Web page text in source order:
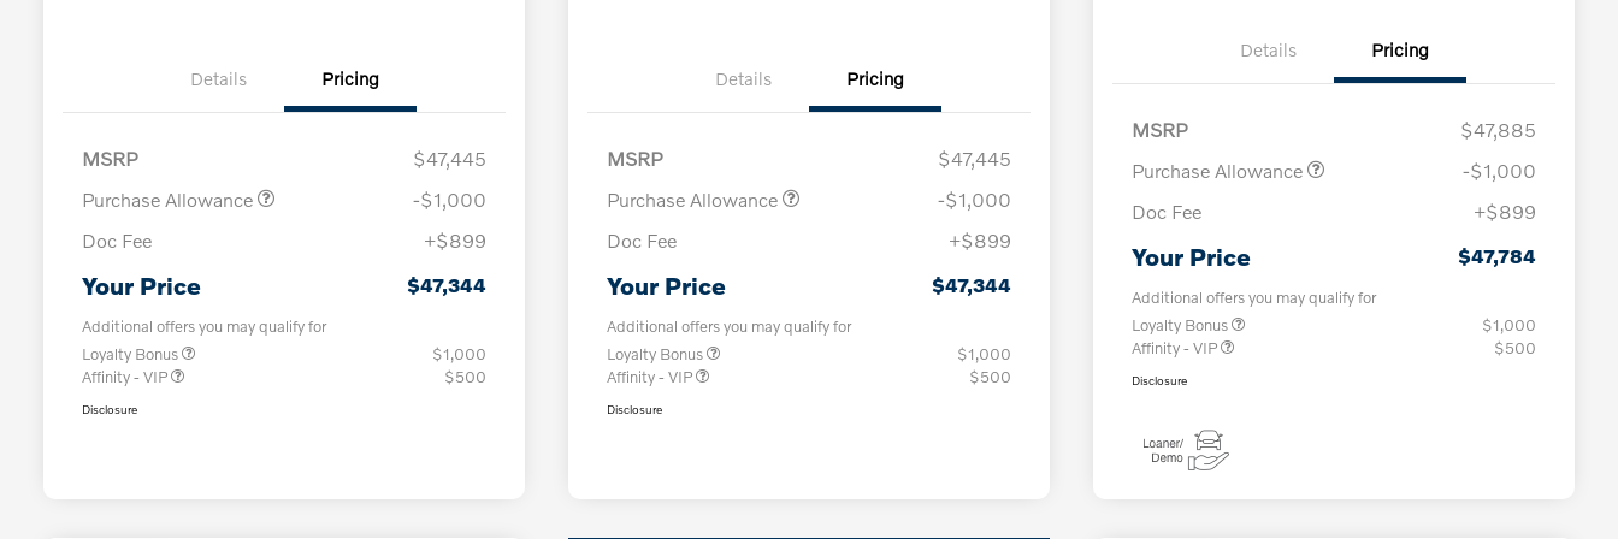
Details Pricing
MSRP
$47,445
Purchase Allowance
-$1,000
Doc Fee
+$899
Your Price $47,344
Additional offers you may qualify for
Loyalty Bonus
$1,000
Affinity - VIP
$500
Disclosure
Details Pricing
MSRP
$47,445
Purchase Allowance
-$1,000
Doc Fee
+$899
Your Price $47,344
Additional offers you may qualify for
Loyalty Bonus
$1,000
Affinity - VIP
$500
Disclosure
Details Pricing
MSRP
$47,885
Purchase Allowance
-$1,000
Doc Fee
+$899
Your Price $47,784
Additional offers you may qualify for
Loyalty Bonus
$1,000
Affinity - VIP
$500
Disclosure